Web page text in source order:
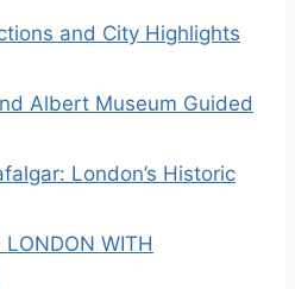
and City Highlights
Albert Museum Guided
London’s Historic
LONDON WITH